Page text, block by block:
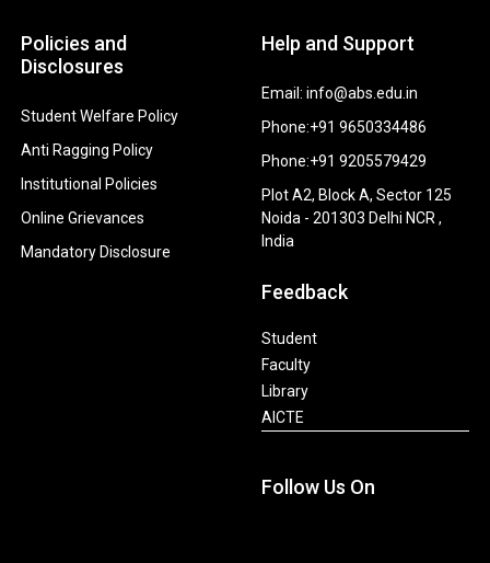
Policies and
Disclosures
Student Welfare Policy
Anti Ragging Policy
Institutional Policies
Online Grievances
Mandatory Disclosure
Help and Support
Email: info@abs.edu.in
Phone:+91 9650334486
Phone:+91 9205579429
Plot A2, Block A, Sector 125
Noida - 201303 Delhi NCR ,
India
Feedback
Student
Faculty
Library
AICTE
Follow Us On